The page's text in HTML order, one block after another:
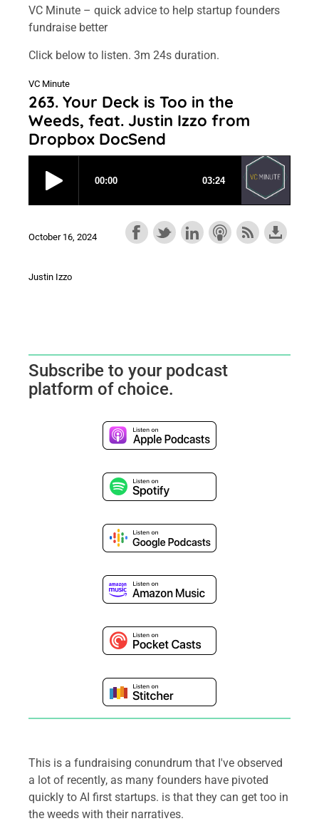
VC Minute – quick advice to help startup founders
fundraise better
Click below to listen. 3m 24s duration.
VC Minute
263. Your Deck is Too in the
Weeds, feat. Justin Izzo from
Dropbox DocSend
October 16, 2024
Justin Izzo
Subscribe to your podcast
platform of choice.
This is a fundraising conundrum that I've observed
a lot of recently, as many founders have pivoted
quickly to AI first startups. is that they can get too in
the weeds with their narratives.